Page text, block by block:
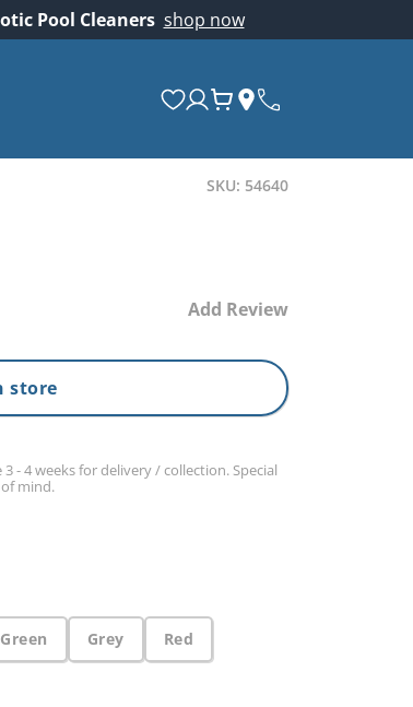
Pool Cleaners shop now
SKU: 54640
Add Review
store
- 4 weeks for delivery / collection. Special
mind.
Green Grey Red